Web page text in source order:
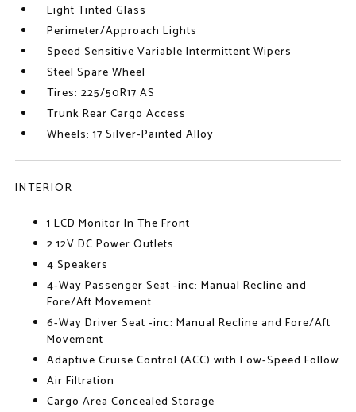
Light Tinted Glass
Perimeter/Approach Lights
Speed Sensitive Variable Intermittent Wipers
Steel Spare Wheel
Tires: 225/50R17 AS
Trunk Rear Cargo Access
Wheels: 17 Silver-Painted Alloy
INTERIOR
1 LCD Monitor In The Front
2 12V DC Power Outlets
4 Speakers
4-Way Passenger Seat -inc: Manual Recline and
Fore/Aft Movement
6-Way Driver Seat -inc: Manual Recline and Fore/Aft
Movement
Adaptive Cruise Control (ACC) with Low-Speed Follow
Air Filtration
Cargo Area Concealed Storage